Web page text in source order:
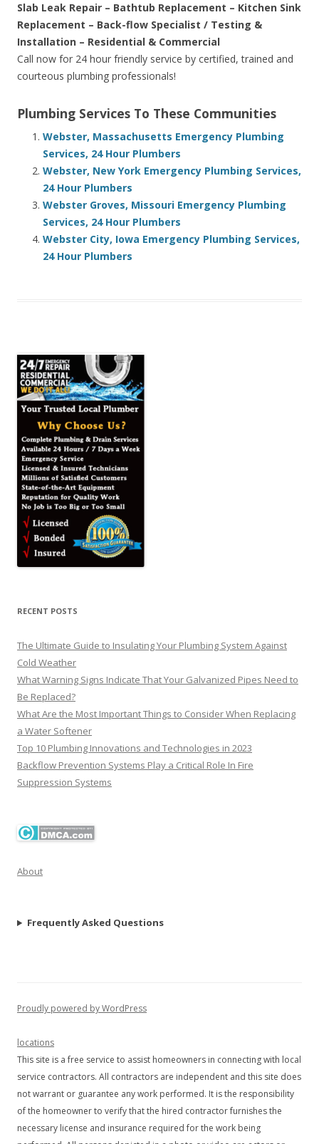
Slab Leak Repair – Bathtub Replacement – Kitchen Sink
Replacement – Back-flow Specialist / Testing &
Installation – Residential & Commercial
Call now for 24 hour friendly service by certified, trained and
courteous plumbing professionals!
Plumbing Services To These Communities
Webster, Massachusetts Emergency Plumbing
Services, 24 Hour Plumbers
Webster, New York Emergency Plumbing Services,
24 Hour Plumbers
Webster Groves, Missouri Emergency Plumbing
Services, 24 Hour Plumbers
Webster City, Iowa Emergency Plumbing Services,
24 Hour Plumbers
RECENT POSTS
The Ultimate Guide to Insulating Your Plumbing System Against
Cold Weather
What Warning Signs Indicate That Your Galvanized Pipes Need to
Be Replaced?
What Are the Most Important Things to Consider When Replacing
a Water Softener
Top 10 Plumbing Innovations and Technologies in 2023
Backflow Prevention Systems Play a Critical Role In Fire
Suppression Systems
About
Frequently Asked Questions
Proudly powered by WordPress
locations
This site is a free service to assist homeowners in connecting with local
service contractors. All contractors are independent and this site does
not warrant or guarantee any work performed. It is the responsibility
of the homeowner to verify that the hired contractor furnishes the
necessary license and insurance required for the work being